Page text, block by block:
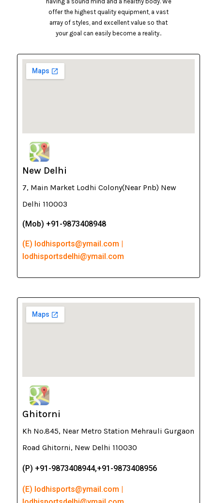
offer the highest quality equipment, a vast
array of styles, and excellent value so that
your goal can easily become a reality..
New Delhi
7, Main Market Lodhi Colony(Near Pnb) New
Delhi 110003
(Mob) +91-9873408948
(E) lodhisports@ymail.com |
lodhisportsdelhi@ymail.com
Ghitorni
Kh No.845, Near Metro Station Mehrauli Gurgaon
Road Ghitorni, New Delhi 110030
(P) +91-9873408944,+91-9873408956
(E) lodhisports@ymail.com |